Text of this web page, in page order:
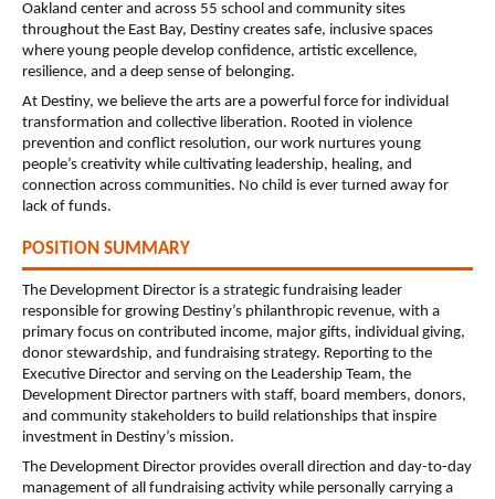
Oakland center and across 55 school and community sites
throughout the East Bay, Destiny creates safe, inclusive spaces
where young people develop confidence, artistic excellence,
resilience, and a deep sense of belonging.
At Destiny, we believe the arts are a powerful force for individual
transformation and collective liberation. Rooted in violence
prevention and conflict resolution, our work nurtures young
people’s creativity while cultivating leadership, healing, and
connection across communities. No child is ever turned away for
lack of funds.
POSITION SUMMARY
The Development Director is a strategic fundraising leader
responsible for growing Destiny’s philanthropic revenue, with a
primary focus on contributed income, major gifts, individual giving,
donor stewardship, and fundraising strategy. Reporting to the
Executive Director and serving on the Leadership Team, the
Development Director partners with staff, board members, donors,
and community stakeholders to build relationships that inspire
investment in Destiny’s mission.
The Development Director provides overall direction and day-to-day
management of all fundraising activity while personally carrying a